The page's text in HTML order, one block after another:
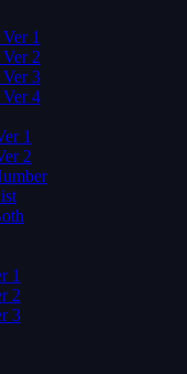
1
2
3
4
1
2
1
2
3